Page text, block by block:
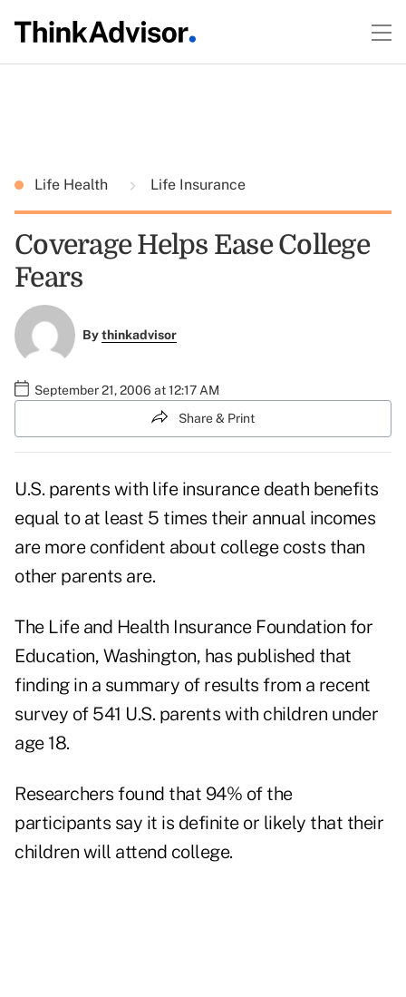
Life Health Life Insurance
Coverage Helps Ease College
Fears
Bythinkadvisor
September 21, 2006 at 12:17 AM
Share & Print
U.S. parents with life insurance death benefits
equal to at least 5 times their annual incomes
are more confident about college costs than
other parents are.
The Life and Health Insurance Foundation for
Education, Washington, has published that
finding in a summary of results from a recent
survey of 541 U.S. parents with children under
age 18.
Researchers found that 94% of the
participants say it is definite or likely that their
children will attend college.